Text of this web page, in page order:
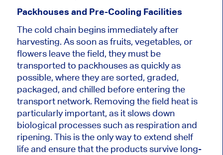
Packhouses and Pre-Cooling Facilities
The cold chain begins immediately after
harvesting. As soon as fruits, vegetables, or
flowers leave the field, they must be
transported to packhouses as quickly as
possible, where they are sorted, graded,
packaged, and chilled before entering the
transport network. Removing the field heat is
particularly important, as it slows down
biological processes such as respiration and
ripening. This is the only way to extend shelf
life and ensure that the products survive long-